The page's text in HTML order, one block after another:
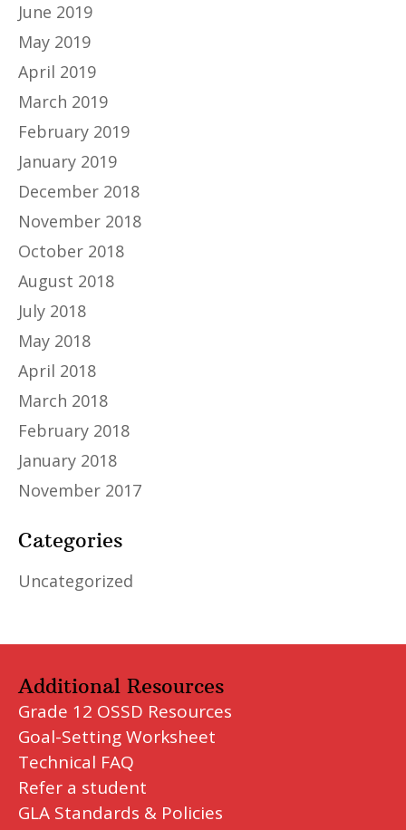
June 2019
May 2019
April 2019
March 2019
February 2019
January 2019
December 2018
November 2018
October 2018
August 2018
July 2018
May 2018
April 2018
March 2018
February 2018
January 2018
November 2017
Categories
Uncategorized
Additional Resources
Grade 12 OSSD Resources
Goal-Setting Worksheet
Technical FAQ
Refer a student
GLA Standards & Policies